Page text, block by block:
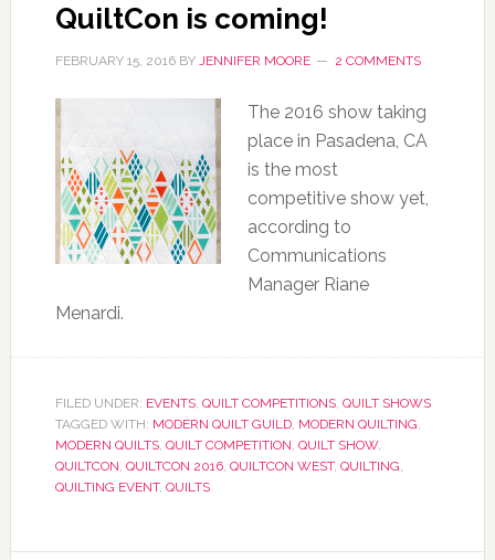
QuiltCon is coming!
FEBRUARY 15, 2016BY JENNIFER MOORE 2 COMMENTS
The 2016 show taking
place in Pasadena, CA
is the most
competitive show yet,
according to
Communications
Manager Riane
Menardi.
FILED UNDER: EVENTS, QUILT COMPETITIONS, QUILT SHOWS
TAGGED WITH: MODERN QUILT GUILD, MODERN QUILTING,
MODERN QUILTS, QUILT COMPETITION, QUILT SHOW,
QUILTCON, QUILTCON 2016, QUILTCON WEST, QUILTING,
QUILTING EVENT, QUILTS